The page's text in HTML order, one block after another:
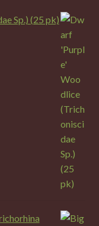
Sp.) (25 pk)